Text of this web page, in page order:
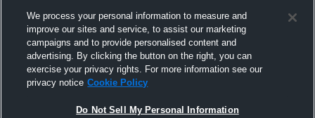
School Womens Varsity Volleyball
Christian
We process your personal information to measure and
improve our sites and service, to assist our marketing
campaigns and to provide personalised content and
advertising. By clicking the button on the right, you can
exercise your privacy rights. For more information see our
privacy notice Cookie Policy
Do Not Sell My Personal Information